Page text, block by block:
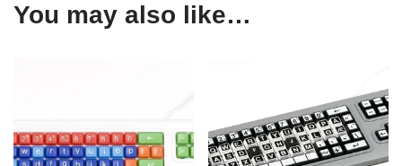
You may also like…